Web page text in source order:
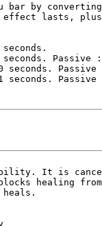
by converting
effect lasts,
seconds.
seconds.
seconds.
It is
healing from